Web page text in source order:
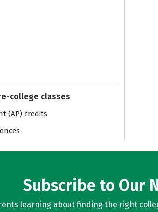
college classes
(AP) credits
Subscribe to Our
learning about finding the right